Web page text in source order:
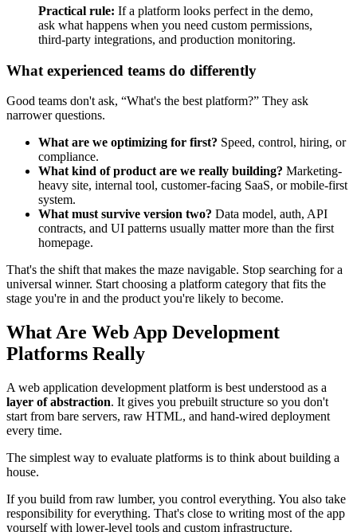
Practical rule: If a platform looks perfect in the demo,
ask what happens when you need custom permissions,
third-party integrations, and production monitoring.
What experienced teams do differently
Good teams don't ask, “What's the best platform?” They ask
narrower questions.
What are we optimizing for first? Speed, control, hiring, or
compliance.
What kind of product are we really building? Marketing-
heavy site, internal tool, customer-facing SaaS, or mobile-first
system.
What must survive version two? Data model, auth, API
contracts, and UI patterns usually matter more than the first
homepage.
That's the shift that makes the maze navigable. Stop searching for a
universal winner. Start choosing a platform category that fits the
stage you're in and the product you're likely to become.
What Are Web App Development
Platforms Really
A web application development platform is best understood as a
layer of abstraction. It gives you prebuilt structure so you don't
start from bare servers, raw HTML, and hand-wired deployment
every time.
The simplest way to evaluate platforms is to think about building a
house.
If you build from raw lumber, you control everything. You also take
responsibility for everything. That's close to writing most of the app
yourself with lower-level tools and custom infrastructure.